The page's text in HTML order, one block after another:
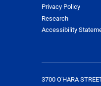
Privacy Policy
Research
Accessibility
3700 O'HARA